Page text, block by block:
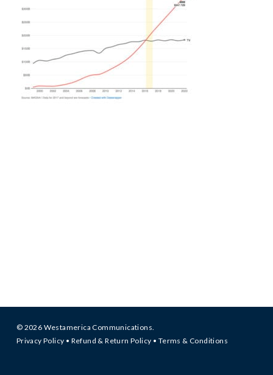
© 2026 Westamerica Communications.
Privacy Policy • Refund & Return Policy • Terms & Conditions